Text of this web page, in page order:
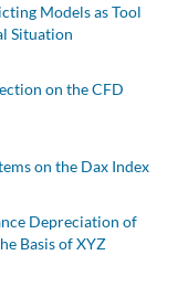
Models as Tool
Situation
on the CFD
on the Dax Index
Depreciation of
Basis of XYZ